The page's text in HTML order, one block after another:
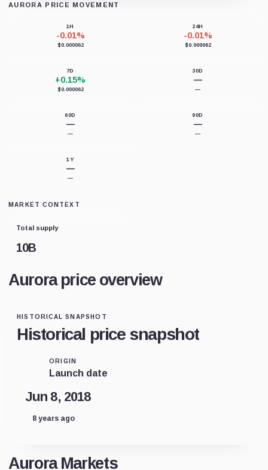
AURORA PRICE MOVEMENT
1H
-0.01%
$0.000062
24H
-0.01%
$0.000062
7D
+0.15%
$0.000062
30D
—
—
60D
—
—
90D
—
—
1Y
—
—
MARKET CONTEXT
Total supply
10B
Aurora price overview
HISTORICAL SNAPSHOT
Historical price snapshot
ORIGIN
Launch date
Jun 8, 2018
8 years ago
Aurora Markets